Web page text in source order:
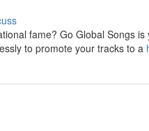
fame? Go Global Songs
to promote your tracks to a